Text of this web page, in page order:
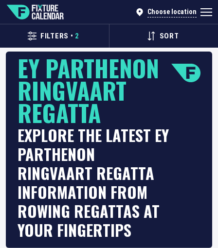
Choose location
FILTERS • 2 SORT
EY PARTHENON
RINGVAART
REGATTA
EXPLORE THE LATEST EY
PARTHENON
RINGVAART REGATTA
INFORMATION FROM
ROWING REGATTAS AT
YOUR FINGERTIPS